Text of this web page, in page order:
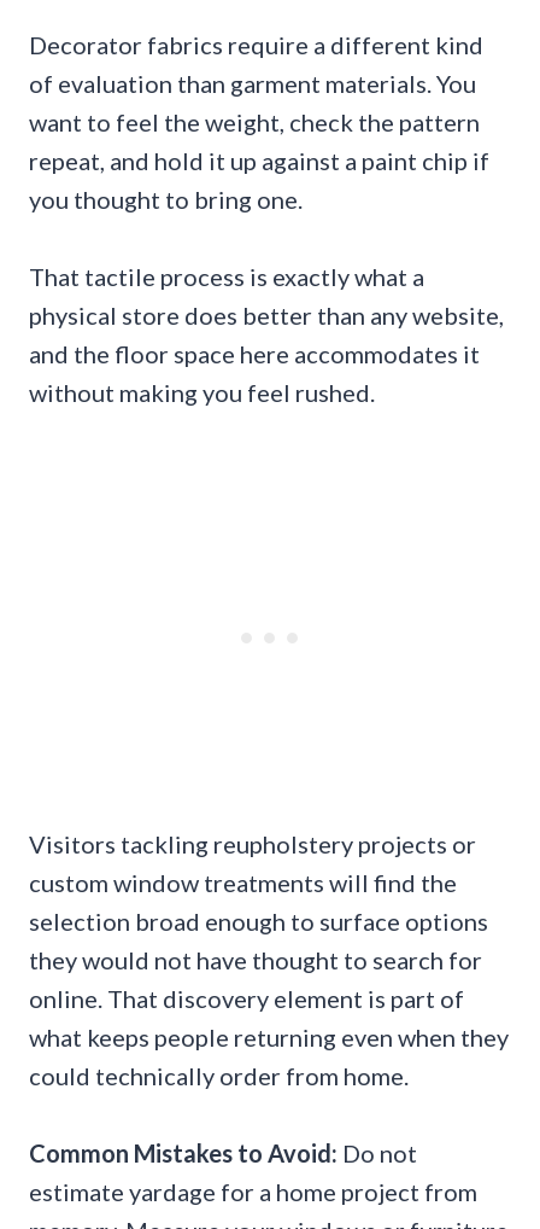
Decorator fabrics require a different kind
of evaluation than garment materials. You
want to feel the weight, check the pattern
repeat, and hold it up against a paint chip if
you thought to bring one.
That tactile process is exactly what a
physical store does better than any website,
and the floor space here accommodates it
without making you feel rushed.
Visitors tackling reupholstery projects or
custom window treatments will find the
selection broad enough to surface options
they would not have thought to search for
online. That discovery element is part of
what keeps people returning even when they
could technically order from home.
Common Mistakes to Avoid: Do not
estimate yardage for a home project from